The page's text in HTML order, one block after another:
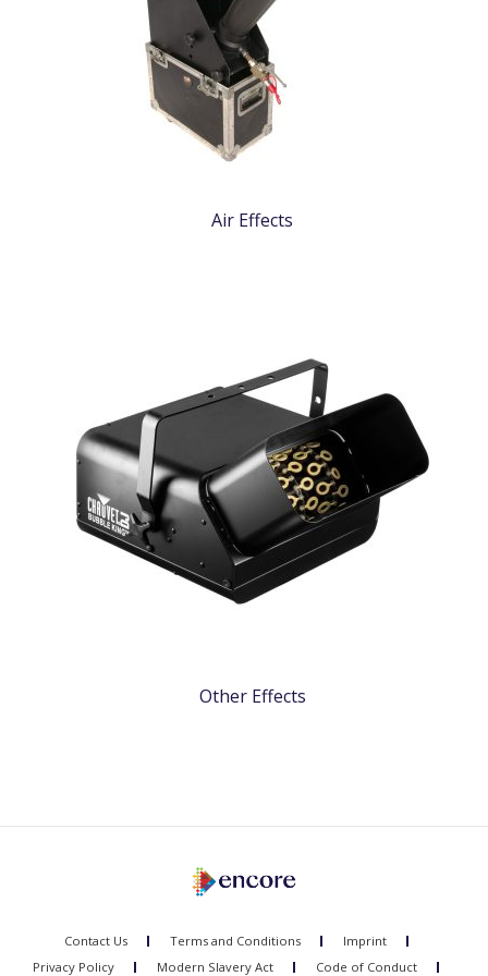
Air Effects
Other Effects
Contact Us Terms and Conditions
Imprint
Privacy Policy
Modern Slavery Act Code of Conduct